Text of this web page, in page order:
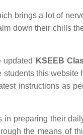
brings a lot of
down their chills
updated KSEEB
students this
instructions as
preparing their
the means of